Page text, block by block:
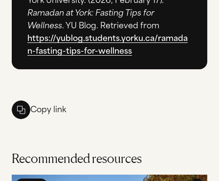
Ramadan at York: Fasting Tips for
Wellness. YU Blog. Retrieved from
https://yublog.students.yorku.ca/ramada
n-fasting-tips-for-wellness
Copy link
Recommended resources